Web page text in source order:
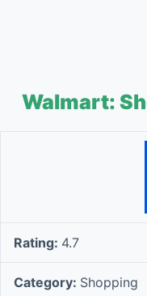
Walmart:
Rating: 4.7
Category: Shopping